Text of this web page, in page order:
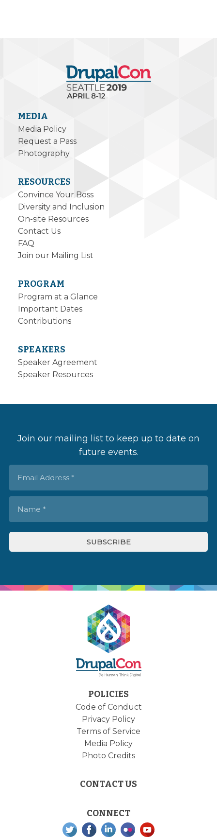
MEDIA
Media Policy
Request a Pass
Photography
RESOURCES
Convince Your Boss
Diversity and Inclusion
On-site Resources
Contact Us
FAQ
Join our Mailing List
PROGRAM
Program at a Glance
Important Dates
Contributions
SPEAKERS
Speaker Agreement
Speaker Resources
Join our mailing list to keep up to date on
future events.
POLICIES
Code of Conduct
Privacy Policy
Terms of Service
Media Policy
Photo Credits
CONTACT US
CONNECT